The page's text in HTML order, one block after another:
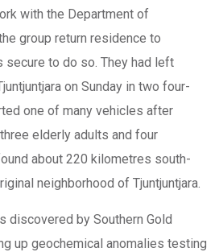
with the Department of
group return residence to
secure to do so. They had left
on Sunday in two four-
one of many vehicles after
elderly adults and four
about 220 kilometres south-
neighborhood of Tjuntjuntjara.
discovered by Southern Gold
up geochemical anomalies testing